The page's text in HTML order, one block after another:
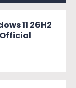
11 26H2
Official